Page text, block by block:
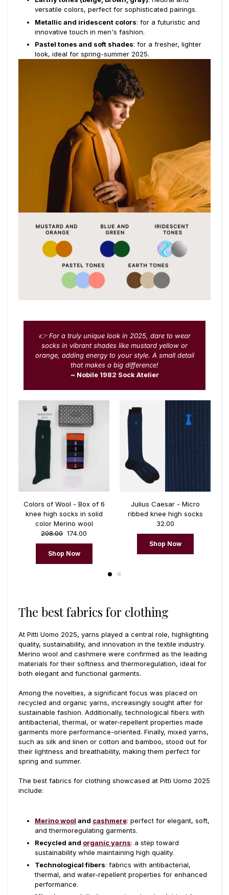
versatile colors, perfect for sophisticated pairings.
Metallic and iridescent colors: for a futuristic and
innovative touch in men's fashion.
Pastel tones and soft shades: for a fresher, lighter
look, ideal for spring-summer 2025.
👉 For a truly unique look in 2025, dare to wear
socks in vibrant shades like mustard yellow or
orange, adding energy to your style. A small detail
that makes a big difference!
~ Nobile 1982 Sock Atelier
Colors of Wool - Box of 6
knee high socks in solid
color Merino wool
208.00 174.00
Shop Now
Julius Caesar - Micro
ribbed knee high socks
32.00
Shop Now
The best fabrics for clothing
At Pitti Uomo 2025, yarns played a central role, highlighting
quality, sustainability, and innovation in the textile industry.
Merino wool and cashmere were confirmed as the leading
materials for their softness and thermoregulation, ideal for
both elegant and functional garments.
Among the novelties, a significant focus was placed on
recycled and organic yarns, increasingly sought after for
sustainable fashion. Additionally, technological fibers with
antibacterial, thermal, or water-repellent properties made
garments more performance-oriented. Finally, mixed yarns,
such as silk and linen or cotton and bamboo, stood out for
their lightness and breathability, making them perfect for
spring and summer.
The best fabrics for clothing showcased at Pitti Uomo 2025
include:
Merino wool and cashmere: perfect for elegant, soft,
and thermoregulating garments.
Recycled and organic yarns: a step toward
sustainability while maintaining high quality.
Technological fibers: fabrics with antibacterial,
thermal, and water-repellent properties for enhanced
performance.